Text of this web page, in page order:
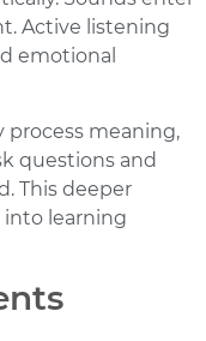
Active listening
emotional
process meaning,
questions and
This deeper
learning